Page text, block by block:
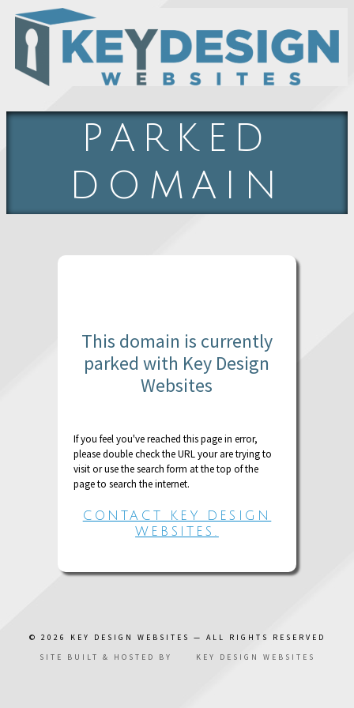
PARKED
DOMAIN
This domain is currently
parked with Key Design
Websites
If you feel you've reached this page in error,
please double check the URL your are trying to
visit or use the search form at the top of the
page to search the internet.
CONTACT KEY DESIGN
WEBSITES.
© 2026 KEY DESIGN WEBSITES
— ALL RIGHTS RESERVED
SITE BUILT & HOSTED BY
KEY DESIGN WEBSITES